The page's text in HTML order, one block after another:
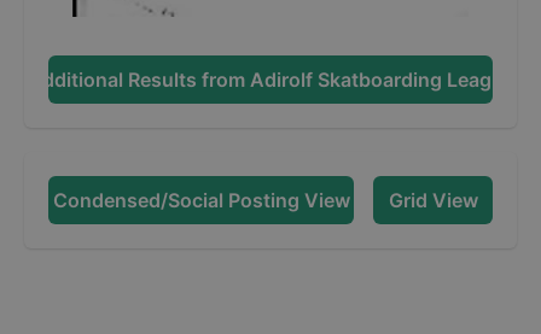
Additional Results from Adirolf Skatboarding League
Condensed/Social Posting View Grid View